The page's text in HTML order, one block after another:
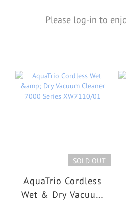
Please log-in to
SOLD OUT
AquaTrio Cordless
Wet & Dry Vacuum